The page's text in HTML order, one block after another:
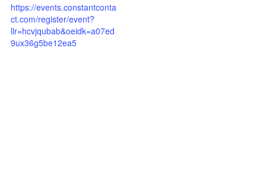
https://events.constantconta
ct.com/register/event?
llr=hcvjqubab&oeidk=a07ed
9ux36g5be12ea5